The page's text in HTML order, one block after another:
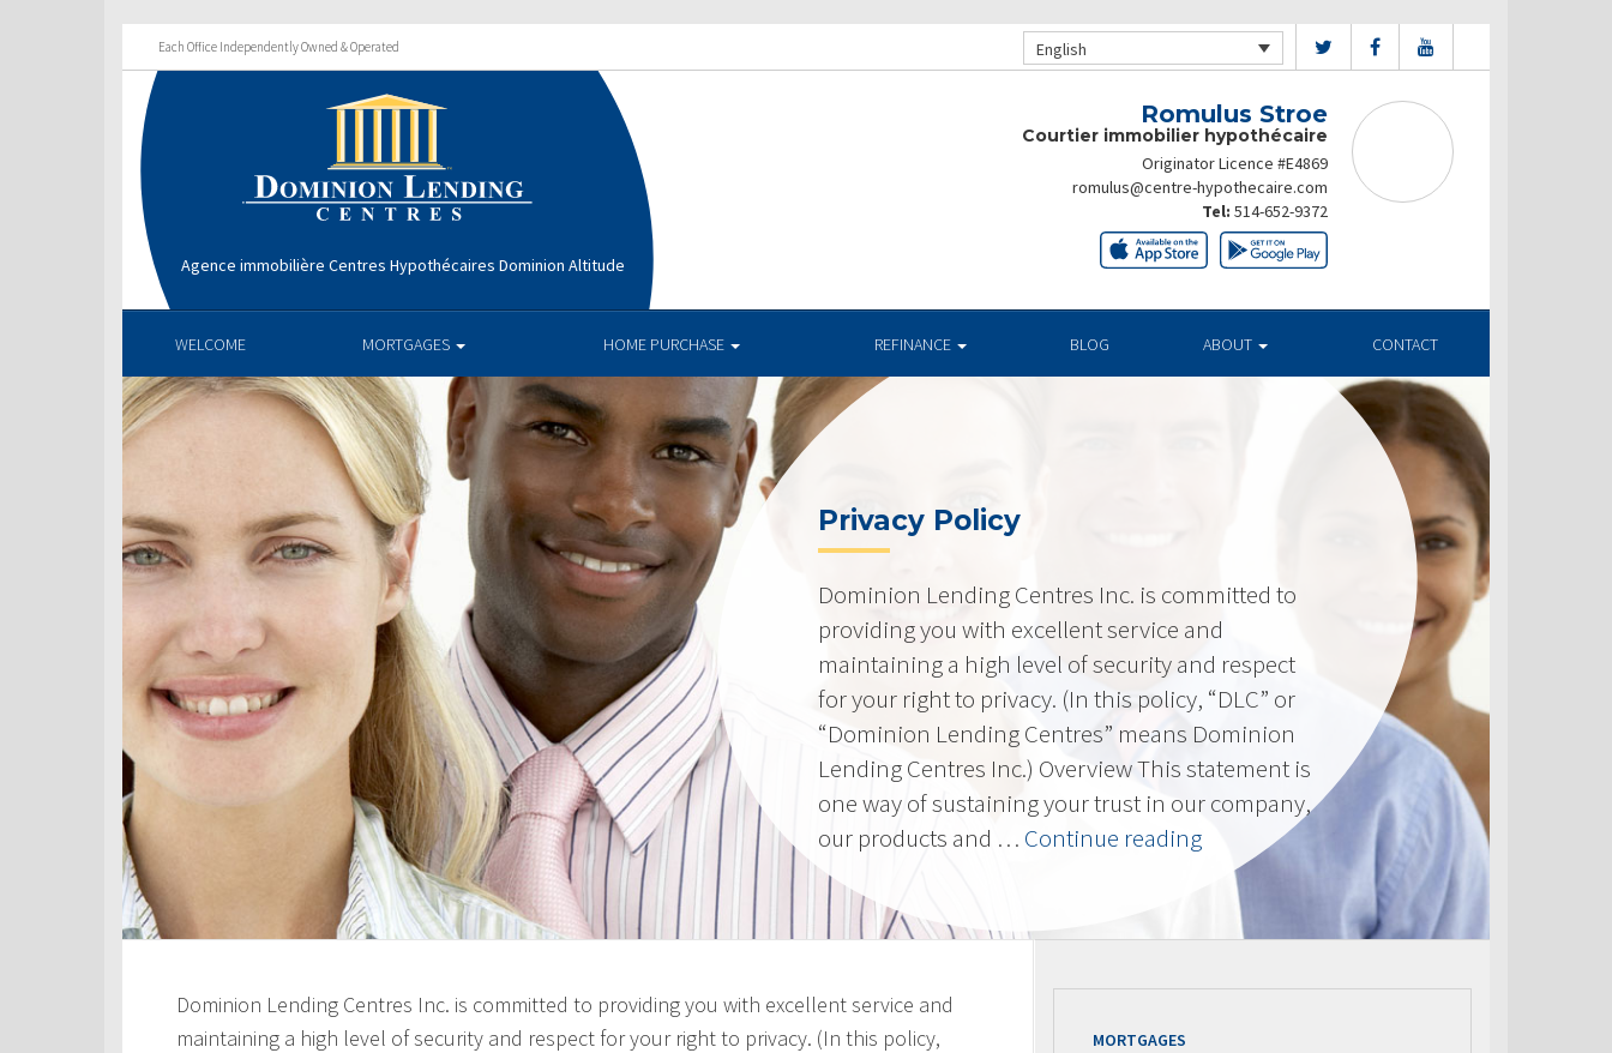
Each Office Independently Owned & Operated English
Agence immobilière Centres Hypothécaires Dominion Altitude
Romulus Stroe
Courtier immobilier hypothécaire
Originator Licence #E4869
romulus@centre-hypothecaire.com
Tel: 514-652-9372
WELCOME MORTGAGES HOME PURCHASE REFINANCE BLOG ABOUT CONTACT
Privacy Policy
Dominion Lending Centres Inc. is committed to
providing you with excellent service and
maintaining a high level of security and respect
for your right to privacy. (In this policy, “DLC” or
“Dominion Lending Centres” means Dominion
Lending Centres Inc.) Overview This statement is
one way of sustaining your trust in our company,
our products and … Continue reading“Privacy
Policy”
Dominion Lending Centres Inc. is committed to providing you with excellent service and
maintaining a high level of security and respect for your right to privacy. (In this policy,
MORTGAGES